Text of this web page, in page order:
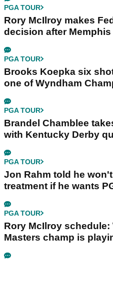
PGA TOUR
Rory McIlroy makes
decision after
PGA TOUR
Brooks Koepka six
one of Wyndham
PGA TOUR
Brandel Chamblee
with Kentucky Derby
PGA TOUR
Jon Rahm told he
treatment if he wants
PGA TOUR
Rory McIlroy schedule:
Masters champ is